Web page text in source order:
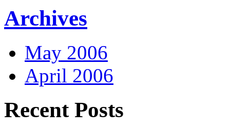
Archives
May 2006
April 2006
Recent Posts